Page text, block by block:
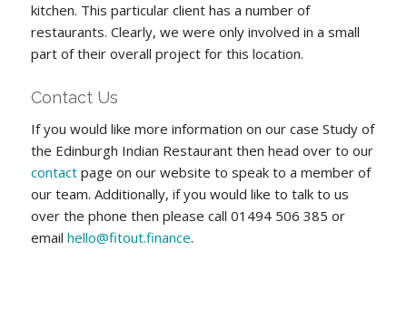
kitchen. This particular client has a number of
restaurants. Clearly, we were only involved in a small
part of their overall project for this location.
Contact Us
If you would like more information on our case Study of
the Edinburgh Indian Restaurant then head over to our
contactpage on our website to speak to a member of
our team. Additionally, if you would like to talk to us
over the phone then please call 01494 506 385 or
email hello@fitout.finance.